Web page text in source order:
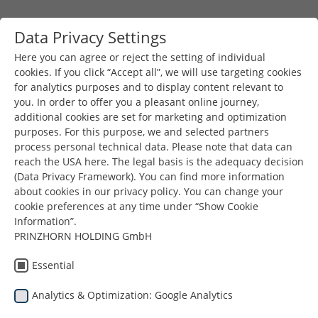
Toggle navigation
You are here:
Prinzhorn Group
News & Press
RC Division Meeting & Finance Day
RC Division
Meeting &
Finance Day
Data Privacy Settings
Here you can agree or reject the setting of individual
cookies. If you click “Accept all”, we will use targeting cookies
for analytics purposes and to display content relevant to
you. In order to offer you a pleasant online journey,
additional cookies are set for marketing and optimization
purposes. For this purpose, we and selected partners
process personal technical data. Please note that data can
reach the USA here. The legal basis is the adequacy decision
(Data Privacy Framework). You can find more information
about cookies in our privacy policy. You can change your
cookie preferences at any time under “Show Cookie
Information”.
PRINZHORN HOLDING GmbH
Essential
Analytics & Optimization: Google Analytics